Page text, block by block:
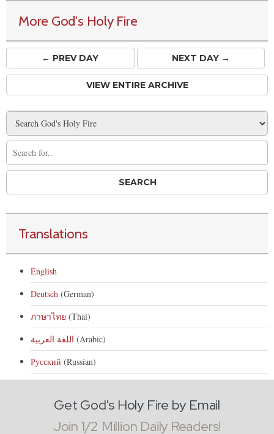
More God's Holy Fire
← PREVDAY NEXT DAY →
VIEW ENTIRE ARCHIVE
Translations
English
Deutsch (German)
ภาษาไทย (Thai)
اللغة العربية (Arabic)
Русский (Russian)
Get God's Holy Fire by Email
Join 1/2 Million Daily Readers!